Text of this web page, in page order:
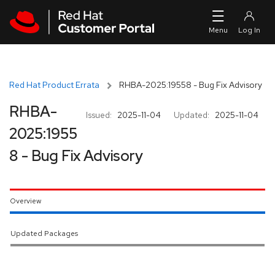
Red Hat Product Errata RHBA-2025:19558 - Bug Fix Advisory
Issued: 2025-11-04 Updated: 2025-11-04
RHBA-
2025:1955
8 - Bug Fix Advisory
Overview
Updated Packages